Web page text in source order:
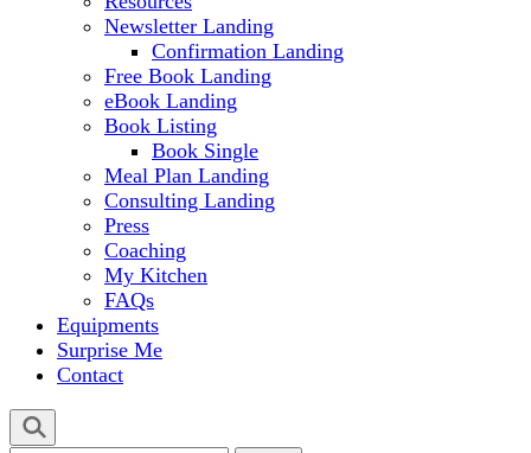
Newsletter Landing
Confirmation Landing
Free Book Landing
eBook Landing
Book Listing
Book Single
Meal Plan Landing
Consulting Landing
Press
Coaching
My Kitchen
FAQs
Equipments
Surprise Me
Contact